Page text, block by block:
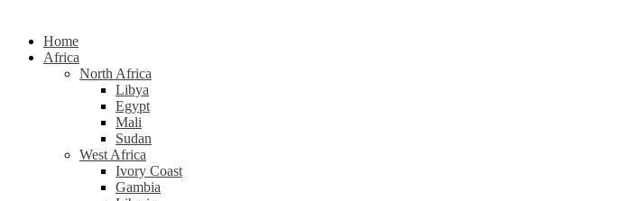
Home
Africa
North Africa
Libya
Egypt
Mali
Sudan
West Africa
Ivory Coast
Gambia